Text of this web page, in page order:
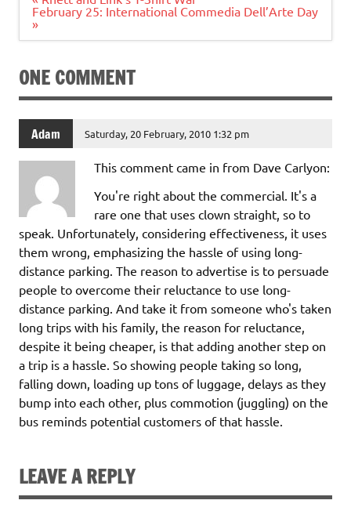
navigation
February 25: International Commedia Dell’Arte Day
»
ONE COMMENT
Adam Saturday, 20 February, 2010 1:32 pm
This comment came in from Dave Carlyon:
You're right about the commercial. It's a
rare one that uses clown straight, so to
speak. Unfortunately, considering effectiveness, it uses
them wrong, emphasizing the hassle of using long-
distance parking. The reason to advertise is to persuade
people to overcome their reluctance to use long-
distance parking. And take it from someone who's taken
long trips with his family, the reason for reluctance,
despite it being cheaper, is that adding another step on
a trip is a hassle. So showing people taking so long,
falling down, loading up tons of luggage, delays as they
bump into each other, plus commotion (juggling) on the
bus reminds potential customers of that hassle.
LEAVE A REPLY